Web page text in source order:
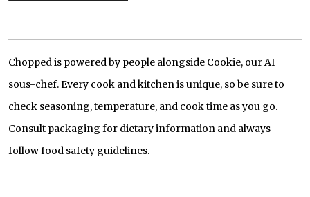
Chopped is powered by people alongside Cookie, our AI
sous-chef. Every cook and kitchen is unique, so be sure to
check seasoning, temperature, and cook time as you go.
Consult packaging for dietary information and always
follow food safety guidelines.